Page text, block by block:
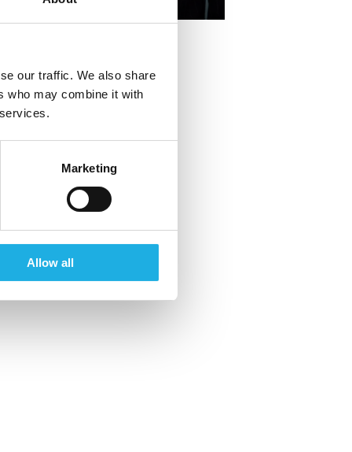
our traffic. We also share
who may combine it with
Marketing
Allow all